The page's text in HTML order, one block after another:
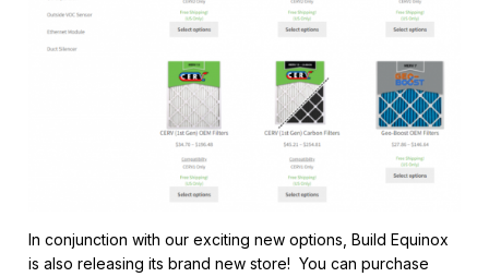
In conjunction with our exciting new options, Build Equinox
is also releasing its brand new store! You can purchase